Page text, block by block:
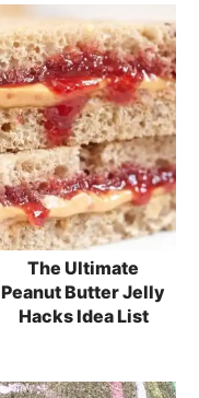
The Ultimate
Peanut Butter Jelly
Hacks Idea List